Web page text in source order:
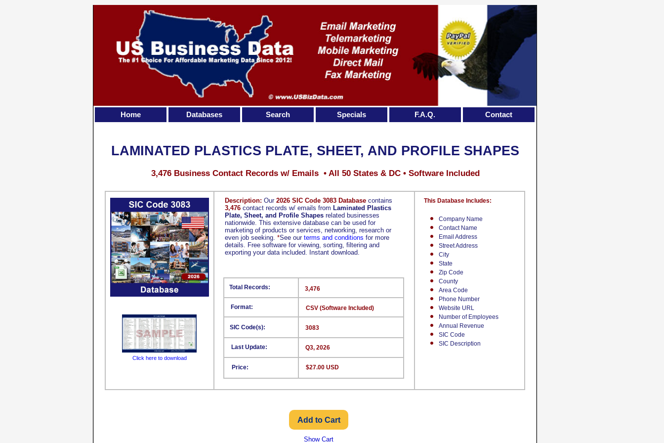
Description: Our 2026 SIC Code 3083 Database contains
3,476 contact records w/ emails from Laminated Plastics
Plate, Sheet, and Profile Shapes related businesses
nationwide. This extensive database can be used for
marketing of products or services, networking, research or
even job seeking. *See our terms and conditions for more
details. Free software for viewing, sorting, filtering and
exporting your data included. Instant download.
Company Name
Contact Name
Email Address
Street Address
City
State
Zip Code
County
Area Code
Phone Number
Website URL
Number of Employees
Annual Revenue
SIC Code
SIC Description
This Database Includes:
Format:
SIC Code(s):
Last Update:
Price:
3,476
CSV (Software Included)
3083
Q3, 2026
$27.00 USD
Total Records:
LAMINATED PLASTICS PLATE, SHEET, AND PROFILE SHAPES
3,476 Business Contact Records w/ Emails • All 50 States & DC • Software Included
Click here to download
Show Cart
Home Databases Search Specials F.A.Q. Contact